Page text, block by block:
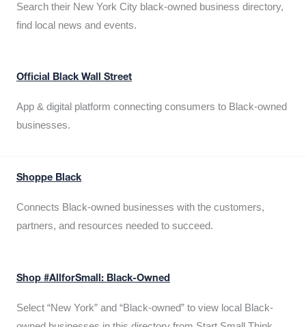
Search their New York City black-owned business directory,
find local news and events.
Official Black Wall Street
App & digital platform connecting consumers to Black-owned
businesses.
Shoppe Black
Connects Black-owned businesses with the customers,
partners, and resources needed to succeed.
Shop #AllforSmall: Black-Owned
Select “New York” and “Black-owned” to view local Black-